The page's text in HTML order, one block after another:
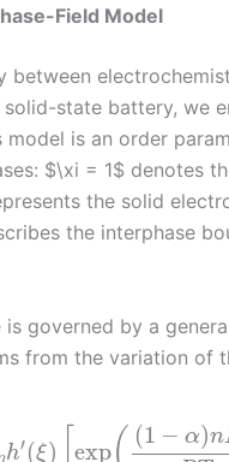
Field Model
state battery, we
is an order
$\xi = 1$ denotes
the solid
the interphase
governed by a
from the variation of
h′(ξ) exp
(1 − α)n